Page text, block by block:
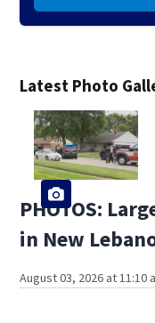
Latest Photo
PHOTOS:
in New
August 03, 2026 at 11:10